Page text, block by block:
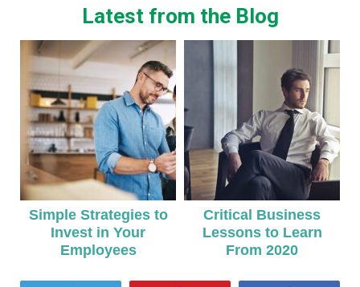
Latest from the Blog
Simple Strategies to
Invest in Your
Employees
Critical Business
Lessons to Learn
From 2020